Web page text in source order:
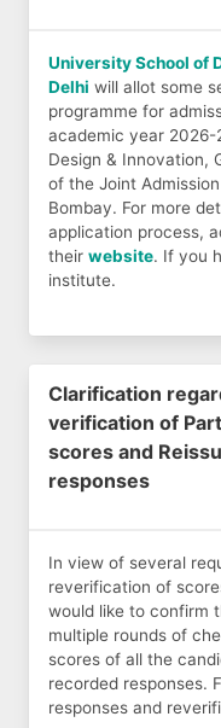
University School of
Delhi will allot some
programme for
academic year 2026-
Design & Innovation,
of the Joint
Bombay. For more
application process,
their website. If you
institute.
Clarification
verification of
scores and
responses
In view of several
reverification of
would like to confirm
multiple rounds of
scores of all the
recorded responses.
responses and